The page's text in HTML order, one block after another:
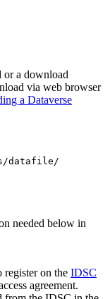
or a download
via web browser
a Dataverse
datafile/
needed below in
register on the IDSC
agreement.